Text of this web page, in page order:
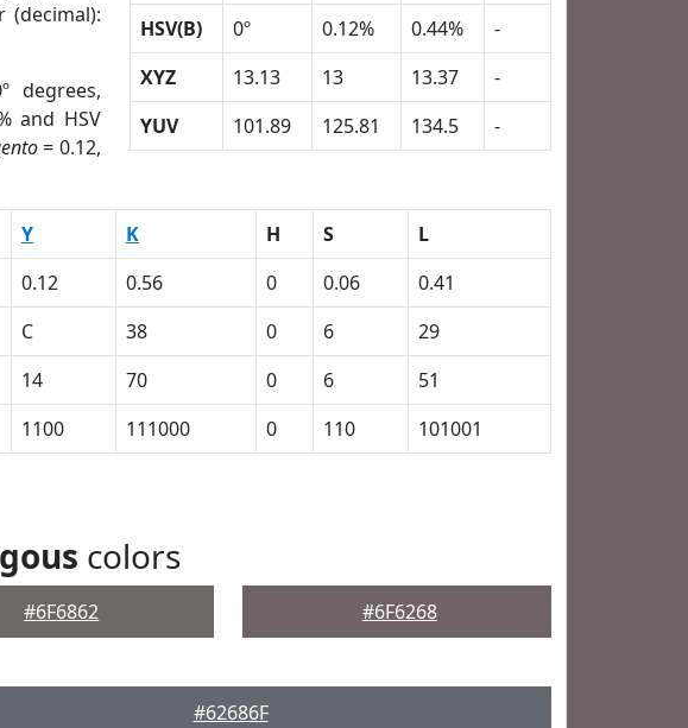
(decimal):
degrees,
and HSV
= 0.12,
HSV(B)
0º 0.12% 0.44%
-
XYZ
13.13 13 13.37
-
YUV
101.89 125.81 134.5 -
Y K H S
L
0.12 0.56 0 0.06
0.41
C 38 0 6
29
14 70 0 6
51
1100 111000 0 110 101001
colors
#6F6862 #6F6268
#62686F